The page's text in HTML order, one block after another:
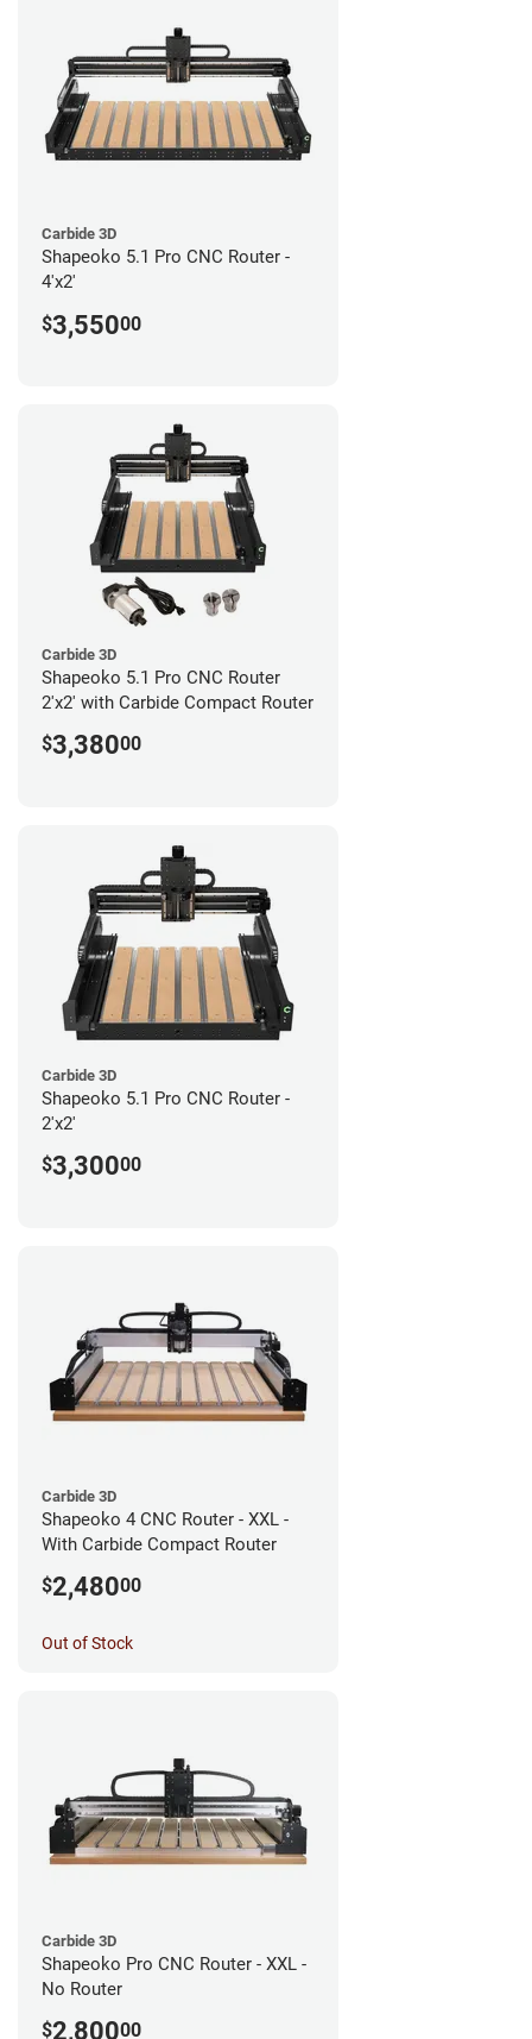
Carbide 3D
Shapeoko 5.1 Pro CNC Router -
4'x2'
$3,55000
Carbide 3D
Shapeoko 5.1 Pro CNC Router
2'x2' with Carbide Compact Router
$3,38000
Carbide 3D
Shapeoko 5.1 Pro CNC Router -
2'x2'
$3,30000
Carbide 3D
Shapeoko 4 CNC Router - XXL -
With Carbide Compact Router
$2,48000
Out of Stock
Carbide 3D
Shapeoko Pro CNC Router - XXL -
No Router
$2,80000